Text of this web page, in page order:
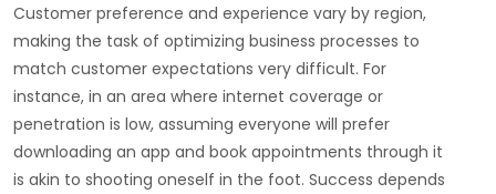
Customer preference and experience vary by region,
making the task of optimizing business processes to
match customer expectations very difficult. For
instance, in an area where internet coverage or
penetration is low, assuming everyone will prefer
downloading an app and book appointments through it
is akin to shooting oneself in the foot. Success depends